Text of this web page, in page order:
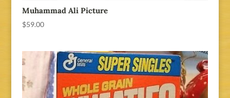
Muhammad Ali Picture
$59.00